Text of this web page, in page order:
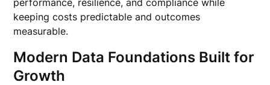
performance, resilience, and compliance while
keeping costs predictable and outcomes
measurable.
Modern Data Foundations Built for
Growth